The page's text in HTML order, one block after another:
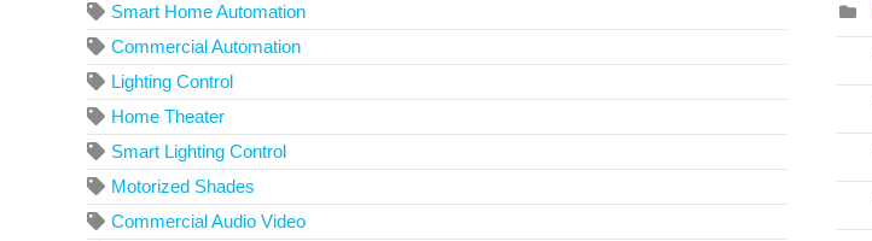
Smart Home Automation
Commercial Automation
Lighting Control
Home Theater
Smart Lighting Control
Motorized Shades
Commercial Audio Video